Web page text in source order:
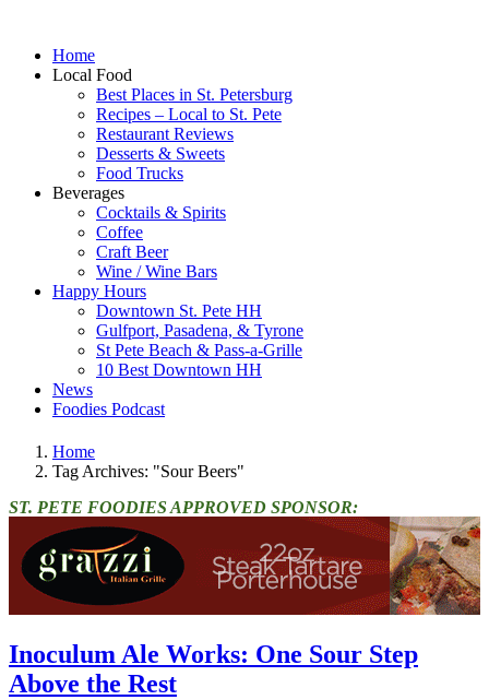
Home
Local Food
Best Places in St. Petersburg
Recipes – Local to St. Pete
Restaurant Reviews
Desserts & Sweets
Food Trucks
Beverages
Cocktails & Spirits
Coffee
Craft Beer
Wine / Wine Bars
Happy Hours
Downtown St. Pete HH
Gulfport, Pasadena, & Tyrone
St Pete Beach & Pass-a-Grille
10 Best Downtown HH
News
Foodies Podcast
Home
Tag Archives: "Sour Beers"
ST. PETE FOODIES APPROVED SPONSOR:
Inoculum Ale Works: One Sour Step
Above the Rest